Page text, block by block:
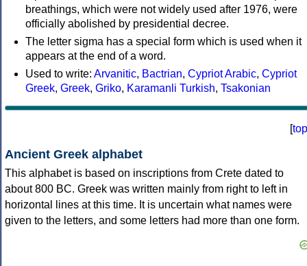
breathings, which were not widely used after 1976, were
officially abolished by presidential decree.
The letter sigma has a special form which is used when it
appears at the end of a word.
Used to write: Arvanitic, Bactrian, Cypriot Arabic, Cypriot
Greek, Greek, Griko, Karamanli Turkish, Tsakonian
[top
Ancient Greek alphabet
This alphabet is based on inscriptions from Crete dated to
about 800 BC. Greek was written mainly from right to left in
horizontal lines at this time. It is uncertain what names were
given to the letters, and some letters had more than one form.